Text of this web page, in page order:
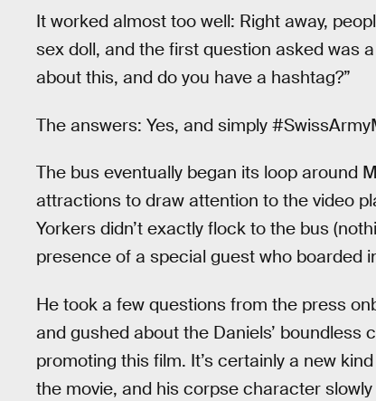
It worked almost too well: Right away,
sex doll, and the first question asked was
about this, and do you have a hashtag?”
The answers: Yes, and simply
The bus eventually began its loop around
attractions to draw attention to the video
Yorkers didn’t exactly flock to the bus
presence of a special guest who boarded
He took a few questions from the press
and gushed about the Daniels’
promoting this film. It’s certainly a new
the movie, and his corpse character